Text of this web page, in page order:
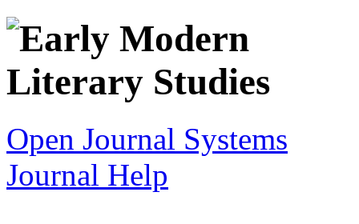
Open Journal Systems
Journal Help